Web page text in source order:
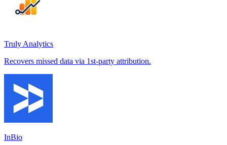
Truly Analytics
Recovers missed data via 1st-party attribution.
InBio